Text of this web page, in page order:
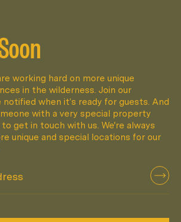
working hard on more unique
in the wilderness. Join our
when it’s ready for guests. And
with a very special property
get in touch with us. We're always
unique and special locations for our